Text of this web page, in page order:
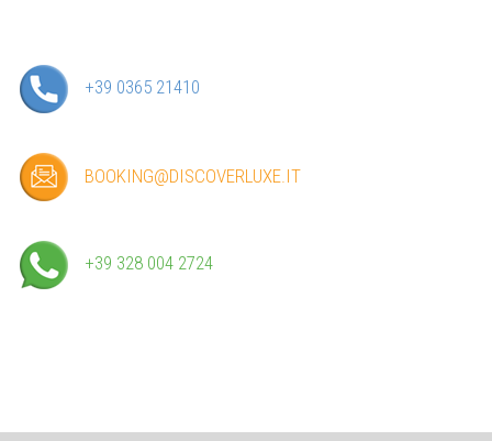
+39 0365 21410
BOOKING@DISCOVERLUXE.IT
+39 328 004 2724